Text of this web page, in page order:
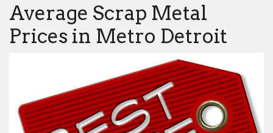
Average Scrap Metal
Prices in Metro Detroit